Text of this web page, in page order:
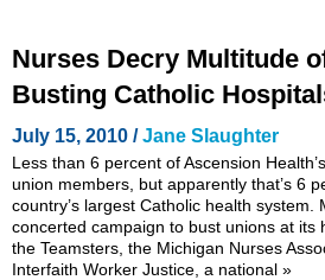
Nurses Decry Multitude
Busting Catholic
July 15, 2010 /Jane Slaughter
Less than 6 percent of Ascension
union members, but apparently that’s 6
country’s largest Catholic health system.
concerted campaign to bust unions at its
the Teamsters, the Michigan Nurses
Interfaith Worker Justice, a national »